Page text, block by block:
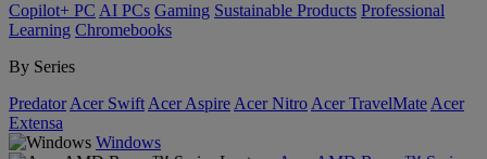
Copilot+ PC AI PCs Gaming Sustainable Products Professional
Learning Chromebooks
By Series
Predator Acer Swift Acer Aspire Acer Nitro Acer TravelMate Acer
Extensa
Windows